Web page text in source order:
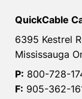
QuickCable
6395 Kestrel
Mississauga
P: 800-728-
F: 905-362-